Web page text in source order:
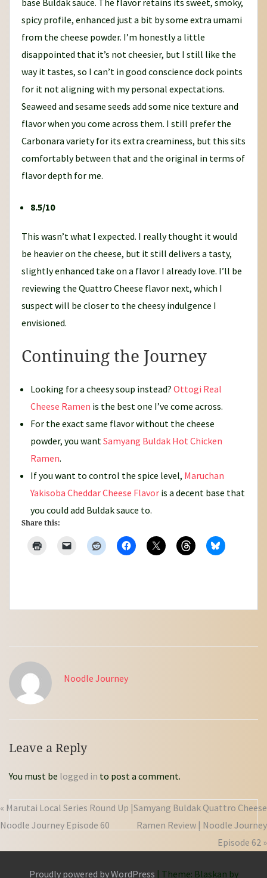
spicy profile, enhanced just a bit by some extra umami
from the cheese powder. I’m honestly a little
disappointed that it’s not cheesier, but I still like the
way it tastes, so I can’t in good conscience dock points
for it not aligning with my personal expectations.
Seaweed and sesame seeds add some nice texture and
flavor when you come across them. I still prefer the
Carbonara variety for its extra creaminess, but this sits
comfortably between that and the original in terms of
flavor depth for me.
8.5/10
This wasn’t what I expected. I really thought it would
be heavier on the cheese, but it still delivers a tasty,
slightly enhanced take on a flavor I already love. I’ll be
reviewing the Quattro Cheese flavor next, which I
suspect will be closer to the cheesy indulgence I
envisioned.
Continuing the Journey
Looking for a cheesy soup instead? Ottogi Real
Cheese Ramen is the best one I’ve come across.
For the exact same flavor without the cheese
powder, you wantSamyang Buldak Hot Chicken
Ramen.
If you want to control the spice level, Maruchan
Yakisoba Cheddar Cheese Flavor is a decent base that
you could add Buldak sauce to.
Share this:
Noodle Journey
Leave a Reply
You must be logged in to post a comment.
« Marutai Local Series Round Up |
Noodle Journey Episode 60
Samyang Buldak Quattro Cheese
Ramen Review | Noodle Journey
Episode 62 »
Proudly powered by WordPress | Theme: Blaskan by